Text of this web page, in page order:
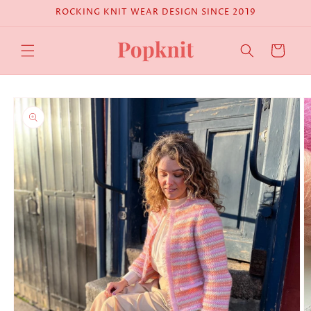
Skip toROCKING KNIT WEAR DESIGN SINCE 2019
Cart
Skip to
product
information